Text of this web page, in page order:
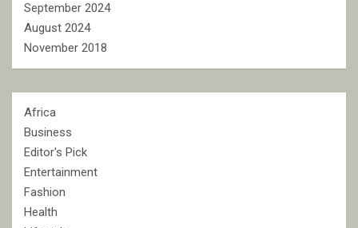
September 2024
August 2024
November 2018
Africa
Business
Editor's Pick
Entertainment
Fashion
Health